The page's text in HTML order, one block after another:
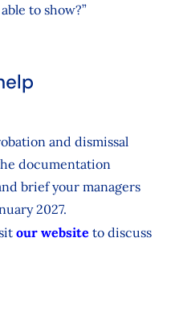
to show?”
and dismissal
documentation
brief your managers
2027.
our website to discuss